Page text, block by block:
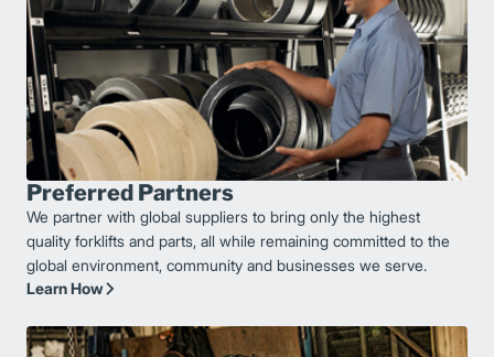
Preferred Partners
We partner with global suppliers to bring only the highest
quality forklifts and parts, all while remaining committed to the
global environment, community and businesses we serve.
Learn How